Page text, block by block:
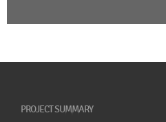
PROJECT SUMMARY